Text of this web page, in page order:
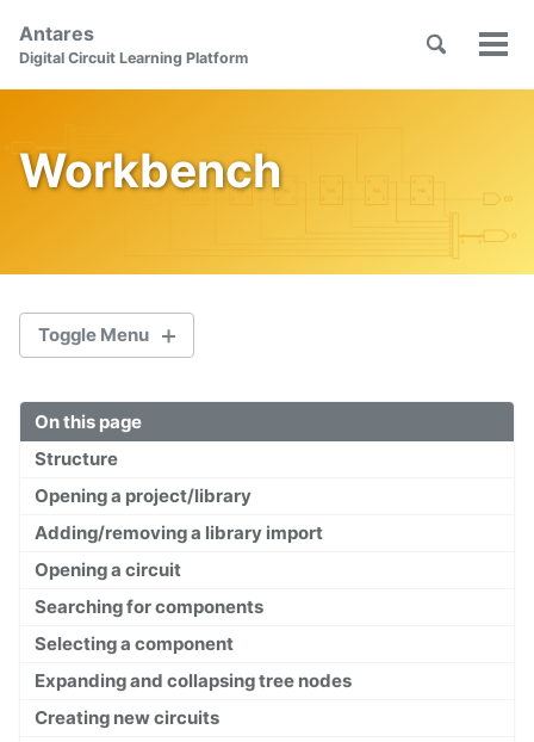
Skip
links
primary
content
footer
Antares
Digital Circuit Learning Platform
Toggle
Workbench
Toggle Menu
Welcome
First Steps
Orientation
Overview
Libraries
Projects
On this page
Structure
Opening a project/library
Adding/removing a library import
Opening a circuit
Searching for components
Selecting a component
Expanding and collapsing tree nodes
Creating new circuits